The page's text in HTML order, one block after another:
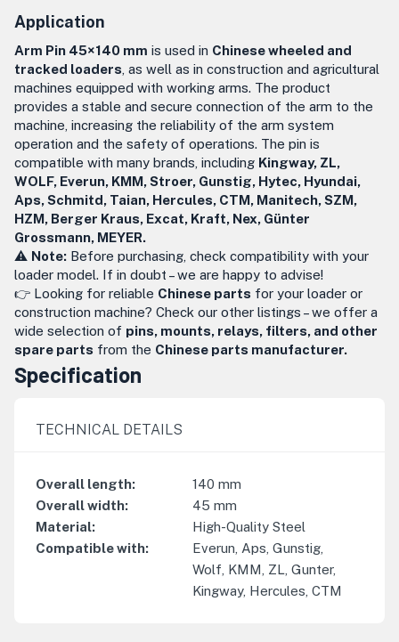
Application
Arm Pin 45×140 mm is used in Chinese wheeled and
tracked loaders , as well as in construction and agricultural
machines equipped with working arms. The product
provides a stable and secure connection of the arm to the
machine, increasing the reliability of the arm system
operation and the safety of operations. The pin is
compatible with many brands, including Kingway, ZL,
WOLF, Everun, KMM, Stroer, Gunstig, Hytec, Hyundai,
Aps, Schmitd, Taian, Hercules, CTM, Manitech, SZM,
HZM, Berger Kraus, Excat, Kraft, Nex, Günter
Grossmann, MEYER.
⚠️ Note: Before purchasing, check compatibility with your
loader model. If in doubt – we are happy to advise!
👉 Looking for reliable Chinese parts for your loader or
construction machine? Check our other listings – we offer a
wide selection of pins, mounts, relays, filters, and other
spare parts from the Chinese parts manufacturer.
Specification
TECHNICAL DETAILS
Overall length: 140 mm
Overall width: 45 mm
Material:
High-Quality Steel
Compatible with:
Everun, Aps, Gunstig,
Wolf, KMM, ZL, Gunter,
Kingway, Hercules, CTM